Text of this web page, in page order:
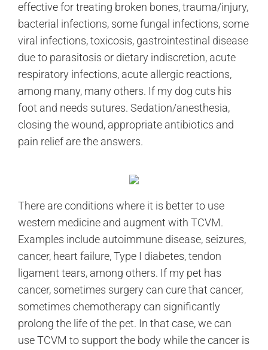
effective for treating broken bones, trauma/injury,
bacterial infections, some fungal infections, some
viral infections, toxicosis, gastrointestinal disease
due to parasitosis or dietary indiscretion, acute
respiratory infections, acute allergic reactions,
among many, many others. If my dog cuts his
foot and needs sutures. Sedation/anesthesia,
closing the wound, appropriate antibiotics and
pain relief are the answers.
There are conditions where it is better to use
western medicine and augment with TCVM.
Examples include autoimmune disease, seizures,
cancer, heart failure, Type I diabetes, tendon
ligament tears, among others. If my pet has
cancer, sometimes surgery can cure that cancer,
sometimes chemotherapy can significantly
prolong the life of the pet. In that case, we can
use TCVM to support the body while the cancer is